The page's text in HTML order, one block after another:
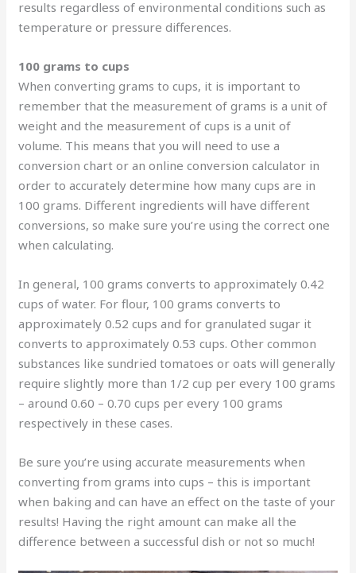
results regardless of environmental conditions such as
temperature or pressure differences.
100 grams to cups
When converting grams to cups, it is important to
remember that the measurement of grams is a unit of
weight and the measurement of cups is a unit of
volume. This means that you will need to use a
conversion chart or an online conversion calculator in
order to accurately determine how many cups are in
100 grams. Different ingredients will have different
conversions, so make sure you’re using the correct one
when calculating.
In general, 100 grams converts to approximately 0.42
cups of water. For flour, 100 grams converts to
approximately 0.52 cups and for granulated sugar it
converts to approximately 0.53 cups. Other common
substances like sundried tomatoes or oats will generally
require slightly more than 1/2 cup per every 100 grams
– around 0.60 – 0.70 cups per every 100 grams
respectively in these cases.
Be sure you’re using accurate measurements when
converting from grams into cups – this is important
when baking and can have an effect on the taste of your
results! Having the right amount can make all the
difference between a successful dish or not so much!